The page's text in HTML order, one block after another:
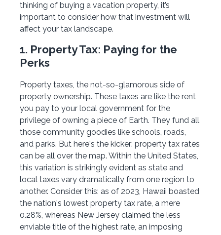
thinking of buying a vacation property, it’s
important to consider how that investment will
affect your tax landscape.
1. Property Tax: Paying for the
Perks
Property taxes, the not-so-glamorous side of
property ownership. These taxes are like the rent
you pay to your local government for the
privilege of owning a piece of Earth. They fund all
those community goodies like schools, roads,
and parks. But here's the kicker: property tax rates
can be all over the map. Within the United States,
this variation is strikingly evident as state and
local taxes vary dramatically from one region to
another. Consider this: as of 2023, Hawaii boasted
the nation's lowest property tax rate, a mere
0.28%, whereas New Jersey claimed the less
enviable title of the highest rate, an imposing